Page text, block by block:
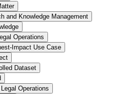
and Knowledge Management
Operations
Impact Use Case
Dataset
Operations